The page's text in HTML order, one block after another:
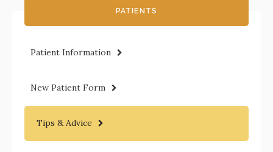
PATIENTS
Patient Information
New Patient Form
Tips & Advice